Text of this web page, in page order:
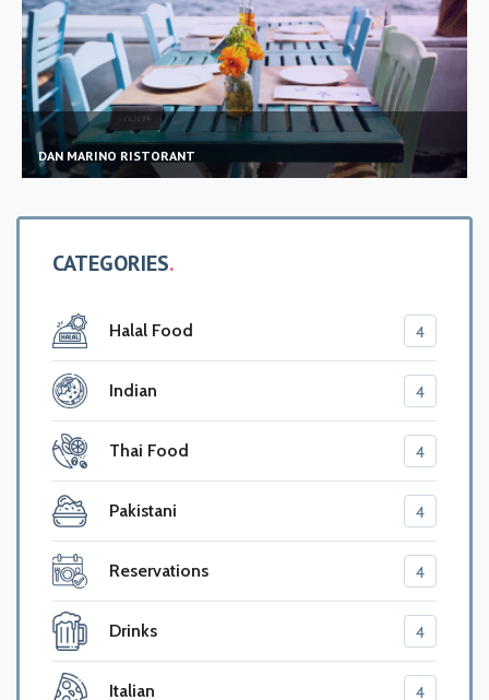
MAMAJUANA PRIME CAFE
CATEGORIES
Halal Food 4
Indian 4
Thai Food 4
Pakistani 4
Reservations 4
Drinks 4
Italian 4